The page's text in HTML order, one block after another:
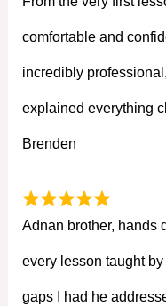
comfortable and
incredibly
explained everything
Brenden
Adnan brother, hands
every lesson taught
gaps I had he